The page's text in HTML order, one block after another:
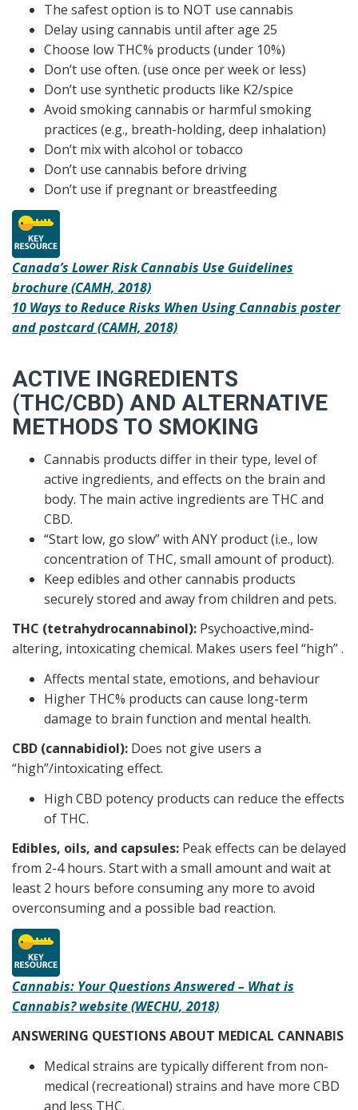
The safest option is to NOT use cannabis
Delay using cannabis until after age 25
Choose low THC% products (under 10%)
Don’t use often. (use once per week or less)
Don’t use synthetic products like K2/spice
Avoid smoking cannabis or harmful smoking
practices (e.g., breath-holding, deep inhalation)
Don’t mix with alcohol or tobacco
Don’t use cannabis before driving
Don’t use if pregnant or breastfeeding
Canada’s Lower Risk Cannabis Use Guidelines
brochure (CAMH, 2018)
10 Ways to Reduce Risks When Using Cannabis poster
and postcard (CAMH, 2018)
ACTIVE INGREDIENTS
(THC/CBD) AND ALTERNATIVE
METHODS TO SMOKING
Cannabis products differ in their type, level of
active ingredients, and effects on the brain and
body. The main active ingredients are THC and
CBD.
“Start low, go slow” with ANY product (i.e., low
concentration of THC, small amount of product).
Keep edibles and other cannabis products
securely stored and away from children and pets.
THC (tetrahydrocannabinol): Psychoactive,mind-
altering, intoxicating chemical. Makes users feel “high” .
Affects mental state, emotions, and behaviour
Higher THC% products can cause long-term
damage to brain function and mental health.
CBD (cannabidiol): Does not give users a
“high”/intoxicating effect.
High CBD potency products can reduce the effects
of THC.
Edibles, oils, and capsules: Peak effects can be delayed
from 2-4 hours. Start with a small amount and wait at
least 2 hours before consuming any more to avoid
overconsuming and a possible bad reaction.
Cannabis: Your Questions Answered – What is
Cannabis? website (WECHU, 2018)
ANSWERING QUESTIONS ABOUT MEDICAL CANNABIS
Medical strains are typically different from non-
medical (recreational) strains and have more CBD
and less THC.